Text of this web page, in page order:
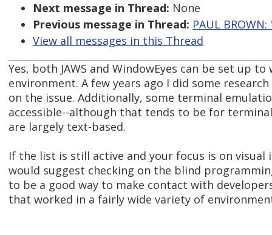
Next message in Thread: None
Previous message in Thread: PAUL
View all messages in this Thread
Yes, both JAWS and WindowEyes can be set up
environment. A few years ago I did some
on the issue. Additionally, some terminal
accessible--although that tends to be for
are largely text-based.
If the list is still active and your focus is on visual
would suggest checking on the blind
to be a good way to make contact with
that worked in a fairly wide variety of